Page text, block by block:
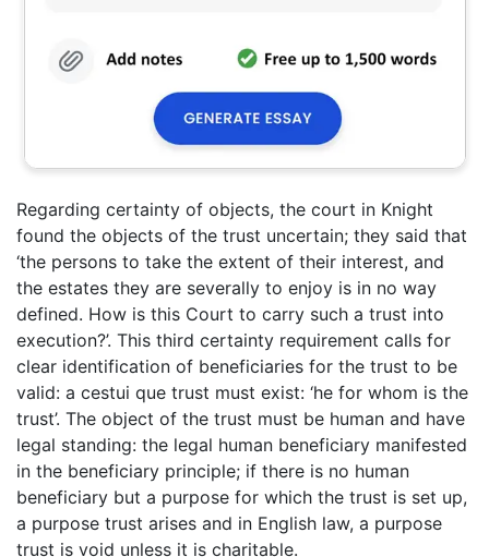
Regarding certainty of objects, the court in Knight
found the objects of the trust uncertain; they said that
‘the persons to take the extent of their interest, and
the estates they are severally to enjoy is in no way
defined. How is this Court to carry such a trust into
execution?’. This third certainty requirement calls for
clear identification of beneficiaries for the trust to be
valid: a cestui que trust must exist: ‘he for whom is the
trust’. The object of the trust must be human and have
legal standing: the legal human beneficiary manifested
in the beneficiary principle; if there is no human
beneficiary but a purpose for which the trust is set up,
a purpose trust arises and in English law, a purpose
trust is void unless it is charitable.